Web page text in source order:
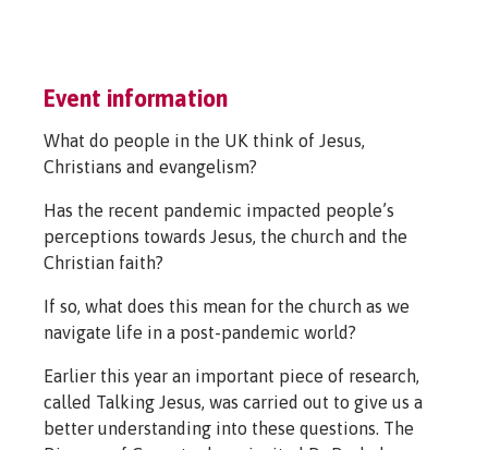
Event information
What do people in the UK think of Jesus,
Christians and evangelism?
Has the recent pandemic impacted people’s
perceptions towards Jesus, the church and the
Christian faith?
If so, what does this mean for the church as we
navigate life in a post-pandemic world?
Earlier this year an important piece of research,
called Talking Jesus, was carried out to give us a
better understanding into these questions. The